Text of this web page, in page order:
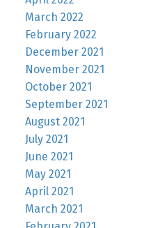
March 2022
February 2022
December 2021
November 2021
October 2021
September 2021
August 2021
July 2021
June 2021
May 2021
April 2021
March 2021